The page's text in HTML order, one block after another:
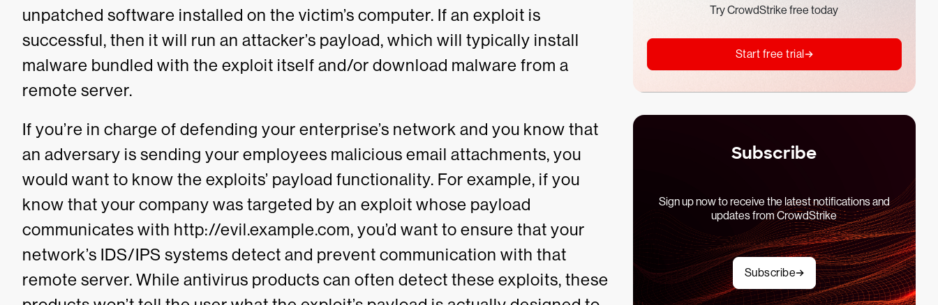
unpatched software installed on the victim’s computer. If an exploit is
successful, then it will run an attacker’s payload, which will typically install
malware bundled with the exploit itself and/or download malware from a
remote server.
If you’re in charge of defending your enterprise’s network and you know that
an adversary is sending your employees malicious email attachments, you
would want to know the exploits’ payload functionality. For example, if you
know that your company was targeted by an exploit whose payload
communicates with http://evil.example.com, you’d want to ensure that your
network’s IDS/IPS systems detect and prevent communication with that
remote server. While antivirus products can often detect these exploits, these
Try CrowdStrike free today
Start free trial
Subscribe
Sign up now to receive the latest notifications and
updates from CrowdStrike
Subscribe